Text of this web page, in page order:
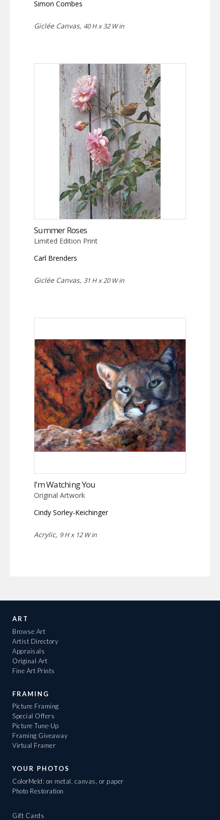
Simon Combes
Giclée Canvas, 40 H x 32 W in
Summer Roses
Limited Edition Print
Carl Brenders
Giclée Canvas, 31 H x 20 W in
I’m Watching You
Original Artwork
Cindy Sorley-Keichinger
Acrylic, 9 H x 12 W in
ART
Browse Art
Artist Directory
Appraisals
Original Art
Fine Art Prints
FRAMING
Picture Framing
Special Offers
Picture Tune-Up
Framing Giveaway
Virtual Framer
YOUR PHOTOS
ColorMeld: on metal, canvas, or paper
Photo Restoration
Gift Cards